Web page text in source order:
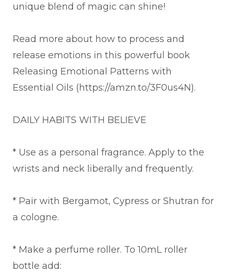
unique blend of magic can shine!
Read more about how to process and
release emotions in this powerful book
Releasing Emotional Patterns with
Essential Oils (https://amzn.to/3F0us4N).
DAILY HABITS WITH BELIEVE
* Use as a personal fragrance. Apply to the
wrists and neck liberally and frequently.
* Pair with Bergamot, Cypress or Shutran for
a cologne.
* Make a perfume roller. To 10mL roller
bottle add: